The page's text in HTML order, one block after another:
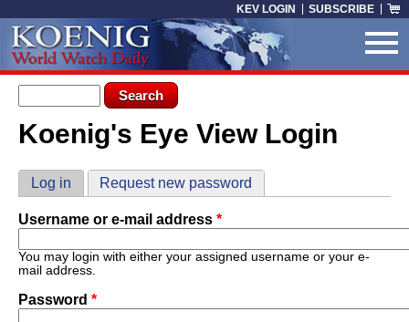
KEV LOGIN SUBSCRIBE
Search form
Search
You are here
Koenig's Eye View Login
Primary tabs
Log in (active tab)
Request new password
Username or e-mail address *
You may login with either your assigned username or your e-
mail address.
Password *